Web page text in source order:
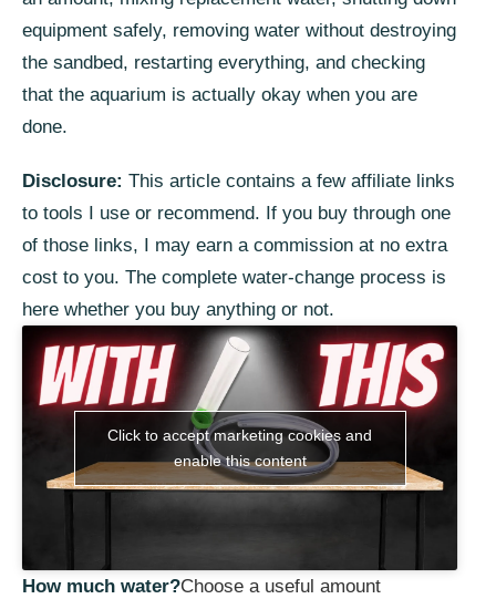
equipment safely, removing water without destroying
the sandbed, restarting everything, and checking
that the aquarium is actually okay when you are
done.
Disclosure: This article contains a few affiliate links
to tools I use or recommend. If you buy through one
of those links, I may earn a commission at no extra
cost to you. The complete water-change process is
here whether you buy anything or not.
Click to accept marketing cookies and
enable this content
How much water?Choose a useful amount